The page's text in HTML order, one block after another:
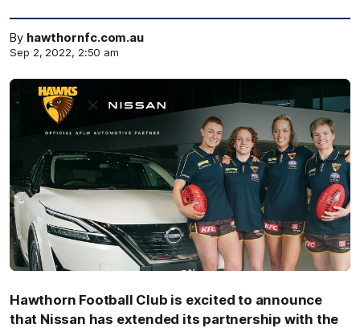
By hawthornfc.com.au
Sep 2, 2022, 2:50 am
Hawthorn Football Club is excited to announce
that Nissan has extended its partnership with the